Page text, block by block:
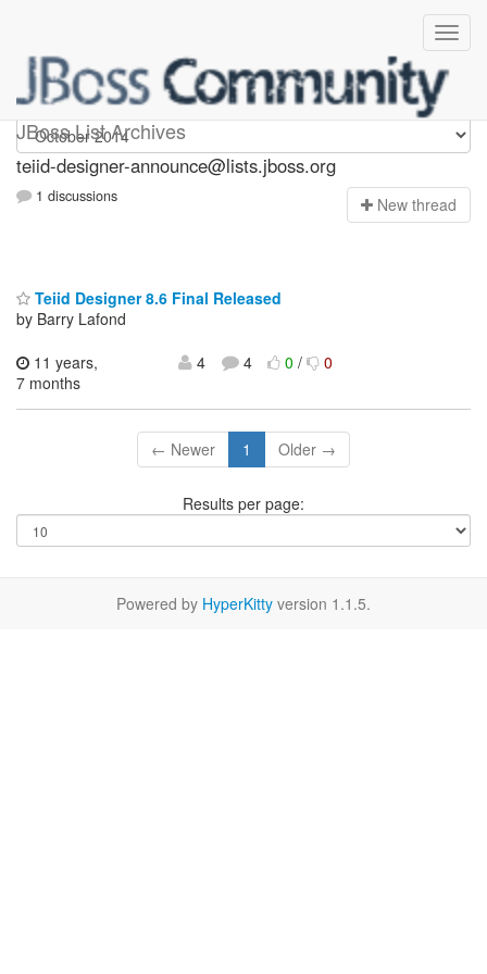
JBoss List Archives
teiid-designer-announce
teiid-designer-announce@lists.jboss.org
1 discussions New thread
Teiid Designer 8.6 Final Released
by Barry Lafond
11 years,
7 months
4 4 0/ 0
← Newer 1 Older →
Results per page:
Powered by HyperKitty version 1.1.5.